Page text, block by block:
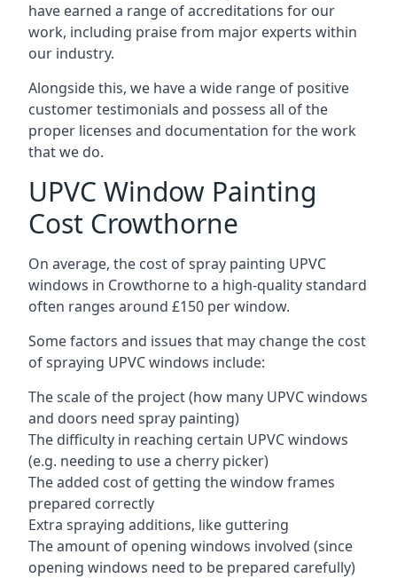
have earned a range of accreditations for our
work, including praise from major experts within
our industry.
Alongside this, we have a wide range of positive
customer testimonials and possess all of the
proper licenses and documentation for the work
that we do.
UPVC Window Painting
Cost Crowthorne
On average, the cost of spray painting UPVC
windows in Crowthorne to a high-quality standard
often ranges around £150 per window.
Some factors and issues that may change the cost
of spraying UPVC windows include:
The scale of the project (how many UPVC windows
and doors need spray painting)
The difficulty in reaching certain UPVC windows
(e.g. needing to use a cherry picker)
The added cost of getting the window frames
prepared correctly
Extra spraying additions, like guttering
The amount of opening windows involved (since
opening windows need to be prepared carefully)